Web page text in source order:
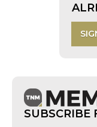
SUBSCRIBE